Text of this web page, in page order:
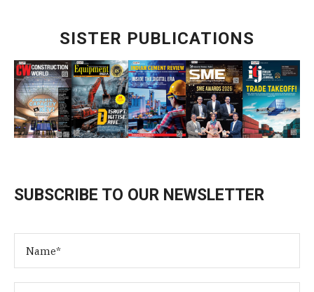
SISTER PUBLICATIONS
SUBSCRIBE TO OUR NEWSLETTER